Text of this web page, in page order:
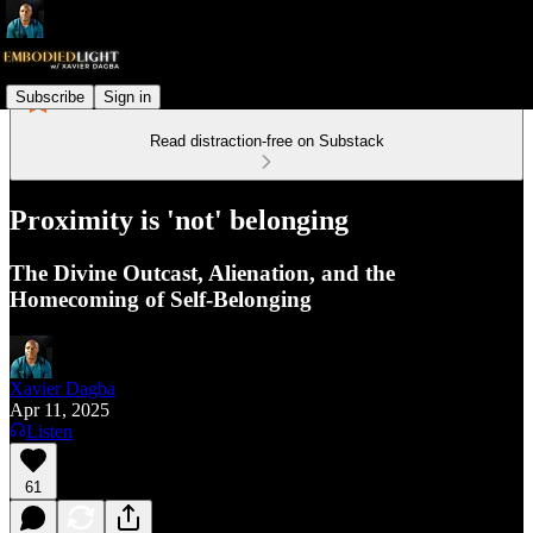
Subscribe Sign in
Read distraction-free on Substack
Proximity is 'not' belonging
The Divine Outcast, Alienation, and the
Homecoming of Self-Belonging
Xavier Dagba
Apr 11, 2025
Listen
61